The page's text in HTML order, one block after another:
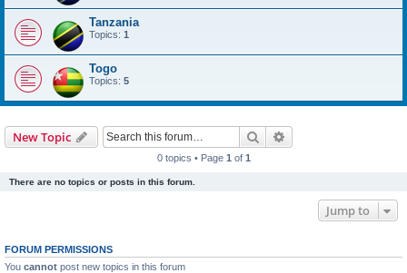
Tanzania
Topics: 1
Togo
Topics: 5
New Topic Search
0 topics • Page 1 of 1
There are no topics or posts in this forum.
Jump to
FORUM PERMISSIONS
You cannot post new topics in this forum